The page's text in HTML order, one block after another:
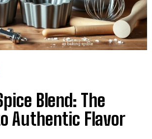
Blend: The
Authentic Flavor